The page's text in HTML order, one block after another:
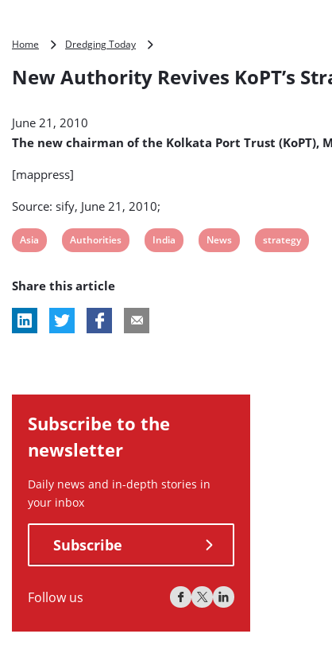
Home Dredging Today
Revives
New Authority Revives KoPT’s
June 21, 2010
The new chairman of the Kolkata Port Trust
[mappress]
Source: sify, June 21, 2010;
View
tag:
Asia
View
tag:
Authorities
View
India
View
News
View
strategy
Share this article
Subscribe to the
newsletter
Daily news and in-depth stories in
your inbox
Subscribe
Follow us